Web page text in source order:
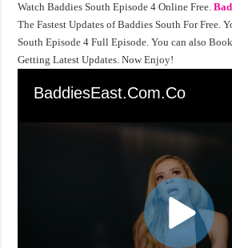
Watch Baddies South Episode 4 Online Free.
The Fastest Updates of Baddies South For Free.
South Episode 4 Full Episode. You can also
Getting Latest Updates. Now Enjoy!